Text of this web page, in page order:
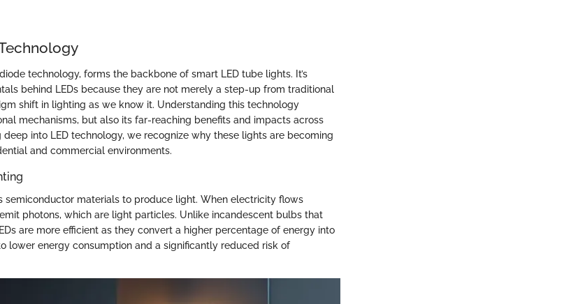
technology, forms the backbone of smart LED tube lights. It’s
behind LEDs because they are not merely a step-up from traditional
shift in lighting as we know it. Understanding this technology
mechanisms, but also its far-reaching benefits and impacts across
into LED technology, we recognize why these lights are becoming
and commercial environments.
semiconductor materials to produce light. When electricity flows
photons, which are light particles. Unlike incandescent bulbs that
are more efficient as they convert a higher percentage of energy into
lower energy consumption and a significantly reduced risk of